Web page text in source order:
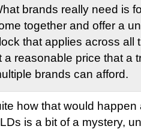
brands really need is
together and offer a
that applies across all
a reasonable price that a
brands can afford.
how that would
is a bit of a mystery,